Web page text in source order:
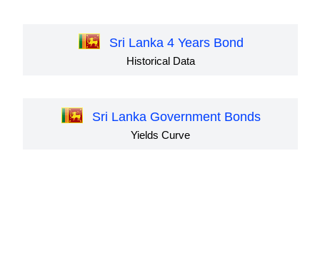
Sri Lanka 4 Years Bond
Historical Data
Sri Lanka Government Bonds
Yields Curve